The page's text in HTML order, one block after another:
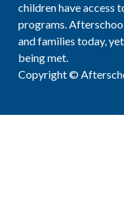
children have access
programs.
and families today,
being met.
Copyright ©